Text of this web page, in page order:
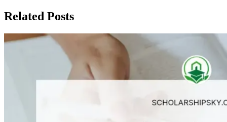
Related Posts